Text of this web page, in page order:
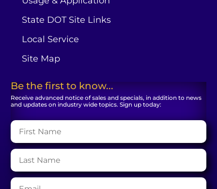
State DOT Site Links
Local Service
Site Map
Be the first to know...
Receive advanced notice of sales and specials, in addition to news
and updates on industry wide topics. Sign up today: